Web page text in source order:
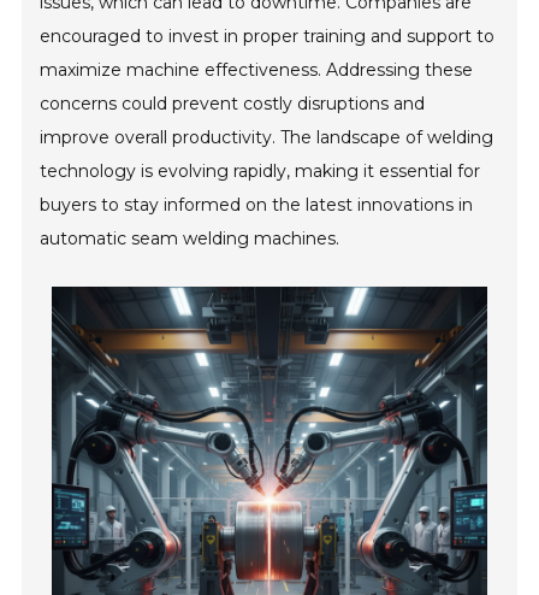
encouraged to invest in proper training and support to
maximize machine effectiveness. Addressing these
concerns could prevent costly disruptions and
improve overall productivity. The landscape of welding
technology is evolving rapidly, making it essential for
buyers to stay informed on the latest innovations in
automatic seam welding machines.